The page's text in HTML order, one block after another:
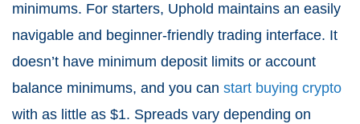
minimums. For starters, Uphold maintains an easily
navigable and beginner-friendly trading interface. It
doesn’t have minimum deposit limits or account
balance minimums, and you can start buying crypto
with as little as $1. Spreads vary depending on